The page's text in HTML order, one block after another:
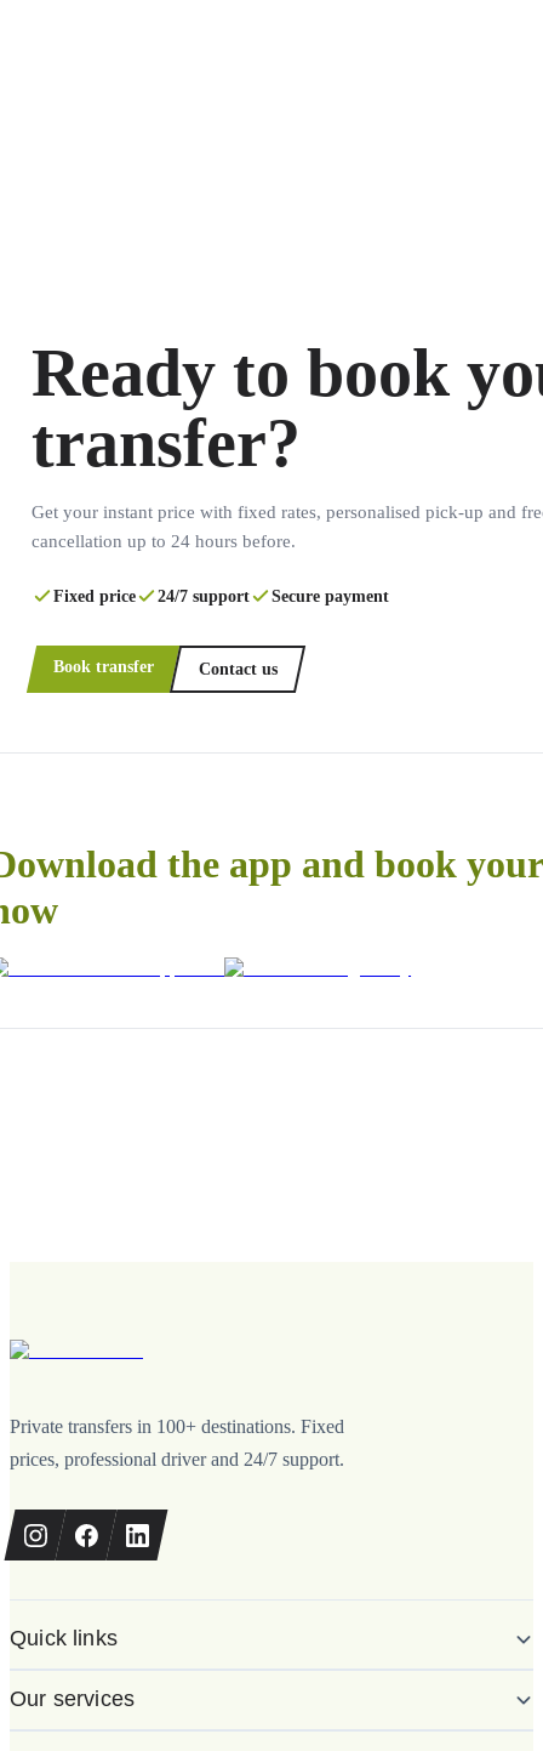
Ready to book
transfer?
Get your instant price with fixed rates, personalised pick-up and
cancellation up to 24 hours before.
Fixed price 24/7 support Secure payment
Book transfer Contact us
the app and book
Private transfers in 100+ destinations. Fixed
prices, professional driver and 24/7 support.
Quick links
Our services